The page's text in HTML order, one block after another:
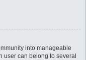
into manageable
user can belong to several